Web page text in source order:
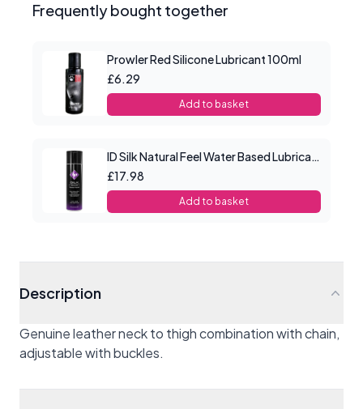
Frequently bought together
Prowler Red Silicone Lubricant 100ml
£6.29
Add to basket
ID Silk Natural Feel Water Based Lubricant 4.4floz/130mls
£17.98
Add to basket
Description
Genuine leather neck to thigh combination with chain,
adjustable with buckles.